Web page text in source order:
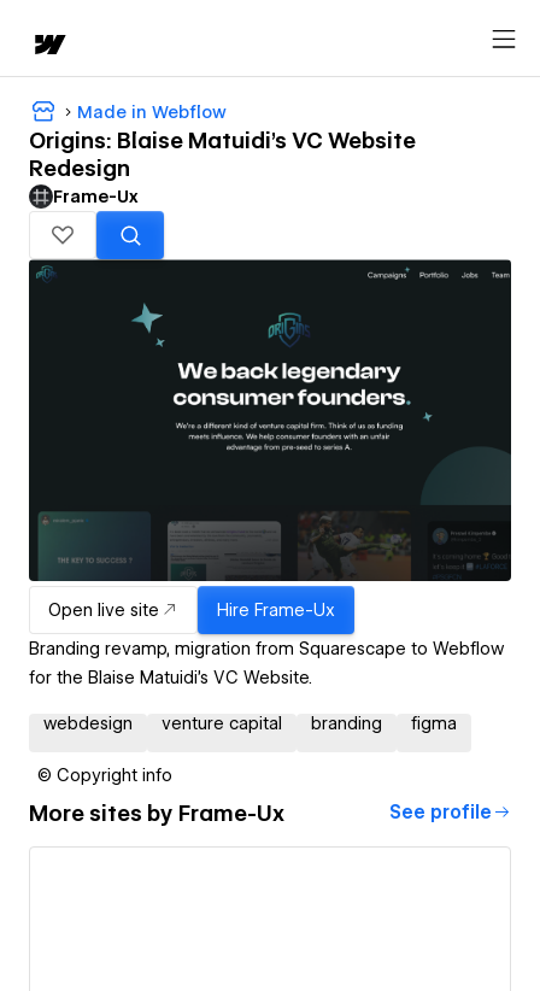
Made in Webflow
Origins: Blaise Matuidi's VC Website
Redesign
Frame-Ux
Open live site Hire Frame-Ux
Branding revamp, migration from Squarescape to Webflow
for the Blaise Matuidi's VC Website.
webdesign venture capital branding figma
© Copyright info
More sites by Frame-Ux See profile